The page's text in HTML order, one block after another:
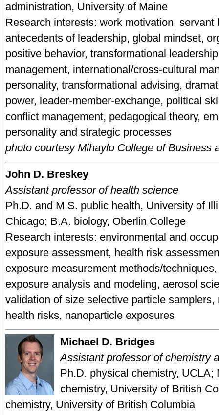
administration, University of Maine
Research interests: work motivation, servant
antecedents of leadership, global mindset,
positive behavior, transformational
management, international/cross-cultural
personality, transformational advising,
power, leader-member-exchange, political
conflict management, pedagogical theory,
personality and strategic processes
photo courtesy Mihaylo College of Business
John D. Breskey
Assistant professor of health science
Ph.D. and M.S. public health, University of
Chicago; B.A. biology, Oberlin College
Research interests: environmental and
exposure assessment, health risk
exposure measurement methods/
exposure analysis and modeling, aerosol
validation of size selective particle samplers,
health risks, nanoparticle exposures
Michael D. Bridges
Assistant professor of chemistry
Ph.D. physical chemistry, UCLA;
chemistry, University of British
chemistry, University of British Columbia